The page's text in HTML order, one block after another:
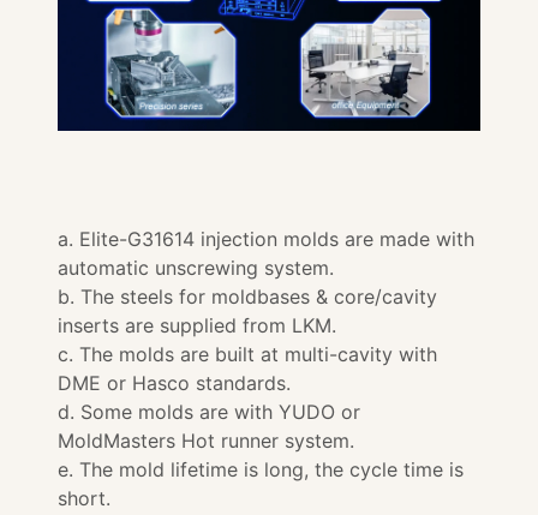
a. Elite-G31614 injection molds are made with
automatic unscrewing system.
b. The steels for moldbases & core/cavity
inserts are supplied from LKM.
c. The molds are built at multi-cavity with
DME or Hasco standards.
d. Some molds are with YUDO or
MoldMasters Hot runner system.
e. The mold lifetime is long, the cycle time is
short.